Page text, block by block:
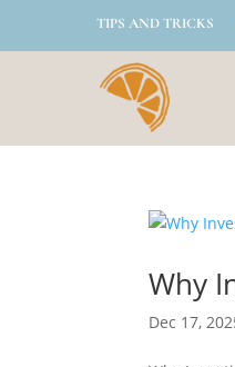
TIPS AND TRICKS
Why
Dec 17,